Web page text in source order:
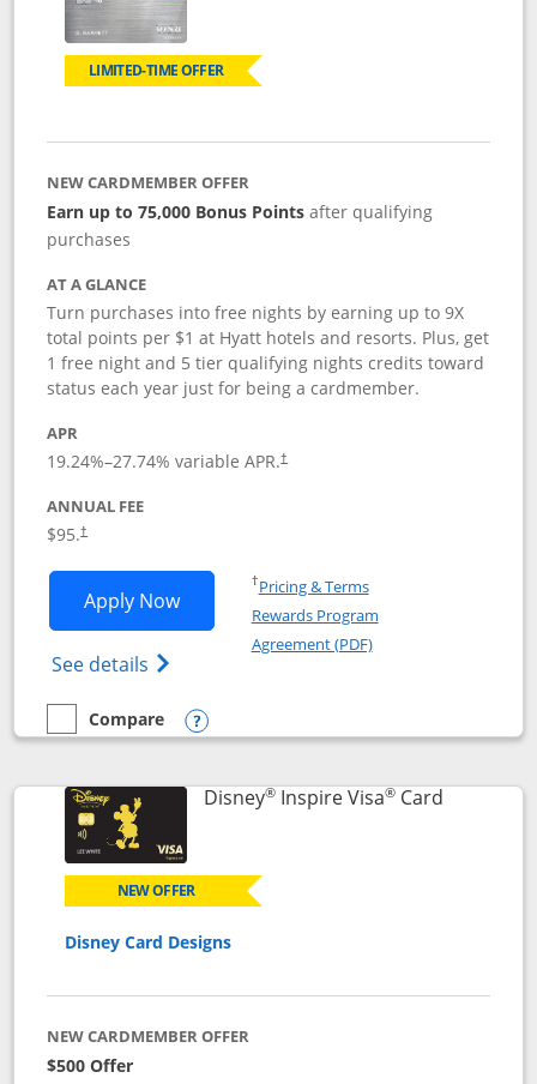
LIMITED-TIME OFFER
NEW CARDMEMBER OFFER
Earn up to 75,000 Bonus Points after qualifying
purchases
AT A GLANCE
Turn purchases into free nights by earning up to 9X
total points per $1 at Hyatt hotels and resorts. Plus, get
1 free night and 5 tier qualifying nights credits toward
status each year just for being a cardmember.
APR
19.24%–27.74% variable APR.†
ANNUAL FEE
$95.†
Apply NowOpens World of Hyatt application in
See details Opens World of Hyatt Credit Card
†Pricing & TermsOpens in a new window
Rewards Program
Agreement (PDF)Opens in a new
empty checkbox
Compare
Compare the World of Hyatt
Opens compare popup dialog
Disney®Inspire Visa®CardLinks to
NEW OFFER
Disney Card Designs
NEW CARDMEMBER OFFER
$500 Offer